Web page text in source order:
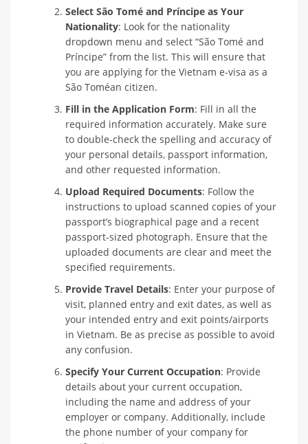
Select São Tomé and Príncipe as Your
Nationality: Look for the nationality
dropdown menu and select “São Tomé and
Príncipe” from the list. This will ensure that
you are applying for the Vietnam e-visa as a
São Toméan citizen.
Fill in the Application Form: Fill in all the
required information accurately. Make sure
to double-check the spelling and accuracy of
your personal details, passport information,
and other requested information.
Upload Required Documents: Follow the
instructions to upload scanned copies of your
passport’s biographical page and a recent
passport-sized photograph. Ensure that the
uploaded documents are clear and meet the
specified requirements.
Provide Travel Details: Enter your purpose of
visit, planned entry and exit dates, as well as
your intended entry and exit points/airports
in Vietnam. Be as precise as possible to avoid
any confusion.
Specify Your Current Occupation: Provide
details about your current occupation,
including the name and address of your
employer or company. Additionally, include
the phone number of your company for